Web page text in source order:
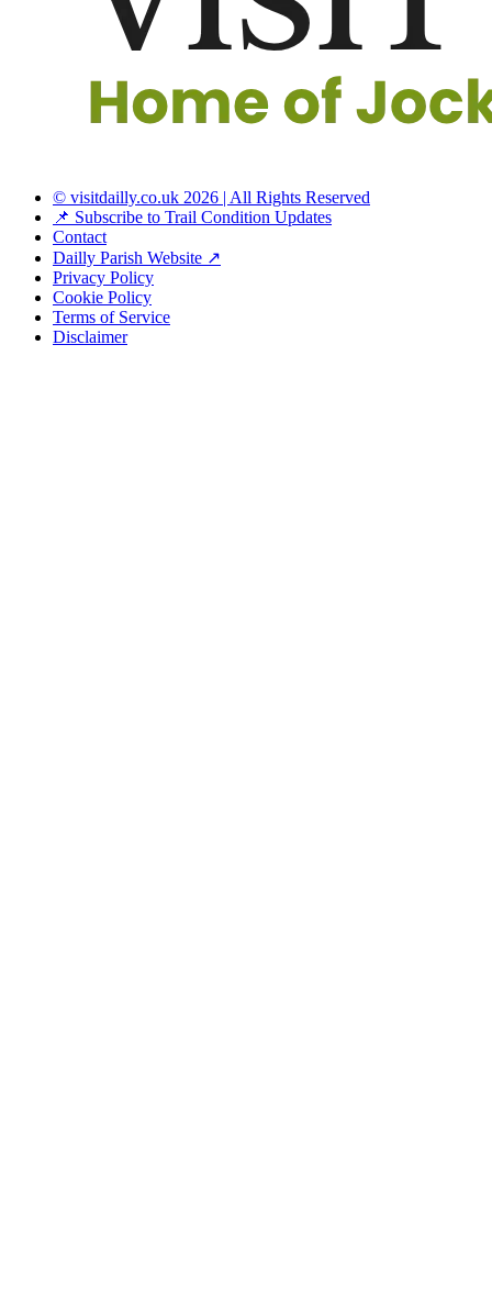
© visitdailly.co.uk 2026 | All Rights Reserved
📌 Subscribe to Trail Condition Updates
Contact
Dailly Parish Website ↗
Privacy Policy
Cookie Policy
Terms of Service
Disclaimer